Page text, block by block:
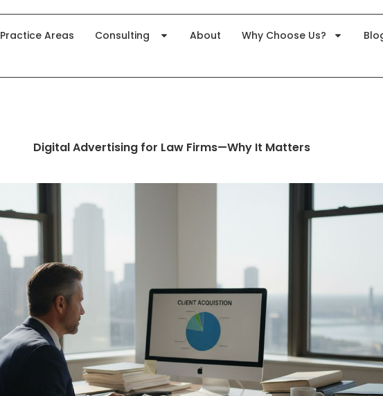
Practice Areas Consulting About Why Choose Us?
Digital Advertising for Law Firms—Why It Matters